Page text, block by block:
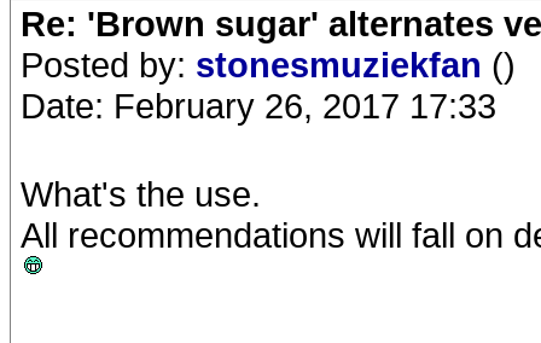
Re: 'Brown sugar' alternates
Posted by: stonesmuziekfan ()
Date: February 26, 2017 17:33
What's the use.
All recommendations will fall on